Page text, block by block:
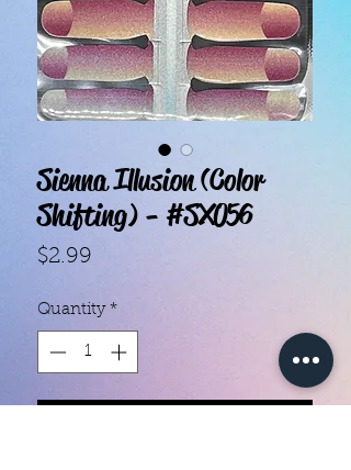
Sienna Illusion (Color
Shifting) - #SX056
$2.99
Quantity *